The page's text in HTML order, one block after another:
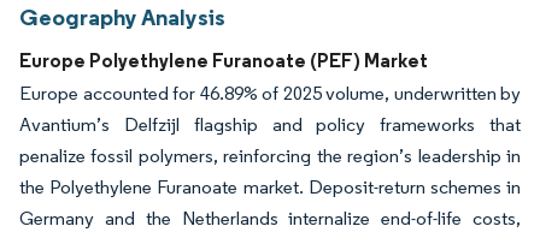
Geography Analysis
Europe Polyethylene Furanoate (PEF) Market
Europe accounted for 46.89% of 2025 volume, underwritten by
Avantium’s Delfzijl flagship and policy frameworks that
penalize fossil polymers, reinforcing the region’s leadership in
the Polyethylene Furanoate market. Deposit-return schemes in
Germany and the Netherlands internalize end-of-life costs,